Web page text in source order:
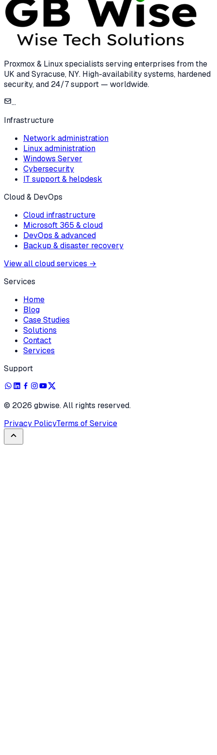
Proxmox & Linux specialists serving enterprises from the
UK and Syracuse, NY. High-availability systems, hardened
security, and 24/7 support — worldwide.
...
Infrastructure
Network administration
Linux administration
Windows Server
Cybersecurity
IT support & helpdesk
Cloud & DevOps
Cloud infrastructure
Microsoft 365 & cloud
DevOps & advanced
Backup & disaster recovery
View all cloud services →
Services
Home
Blog
Case Studies
Solutions
Contact
Services
Support
© 2026 gbwise. All rights reserved.
Privacy PolicyTerms of Service